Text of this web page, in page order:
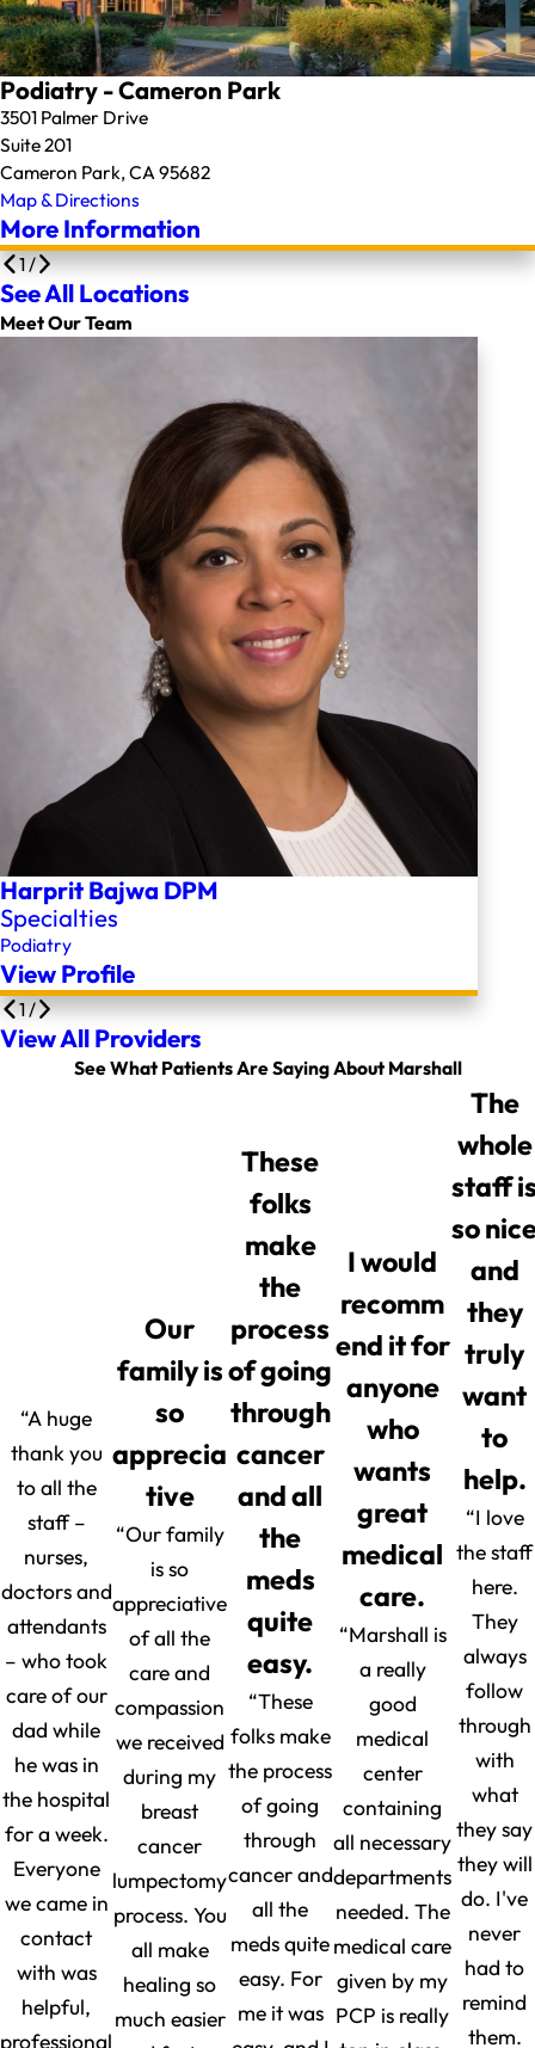
Podiatry - Cameron Park
3501 Palmer Drive
Suite 201
Cameron Park, CA 95682
Map & Directions
More Information
1/
See All Locations
Meet Our Team
Harprit Bajwa DPM
Specialties
Podiatry
View Profile
1/
View All Providers
See What Patients Are Saying About Marshall
“A huge
thank you
to all the
staff –
nurses,
doctors and
attendants
– who took
care of our
dad while
he was in
the hospital
for a week.
Everyone
we came in
contact
with was
helpful,
professional
Our
family is
so
apprecia
tive
“Our family
is so
appreciative
of all the
care and
compassion
we received
during my
breast
cancer
lumpectomy
process. You
all make
healing so
much easier
These
folks
make
the
process
of going
through
cancer
and all
the
meds
quite
easy.
“These
folks make
the process
of going
through
cancer and
all the
meds quite
easy. For
me it was
I would
recomm
end it for
anyone
who
wants
great
medical
care.
“Marshall is
a really
good
medical
center
containing
all necessary
departments
needed. The
medical care
given by my
PCP is really
The
whole
staff
so
and
they
truly
want
to
help.
“I love
the staff
here.
They
always
follow
through
with
what
they say
they will
do. I've
never
had to
remind
them.